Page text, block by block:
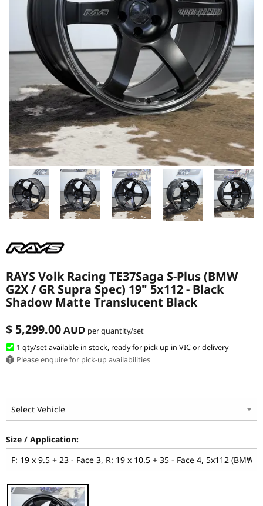
RAYS Volk Racing TE37Saga S-Plus (BMW
G2X / GR Supra Spec) 19" 5x112 - Black
Shadow Matte Translucent Black
$ 5,299.00AUD per quantity/set
1 qty/setavailable in stock, ready for pick up in VIC or delivery
Please enquire for pick-up availabilities
Size / Application: